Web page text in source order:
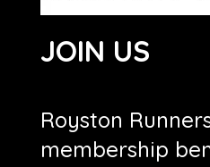
JOIN US
Royston
membership